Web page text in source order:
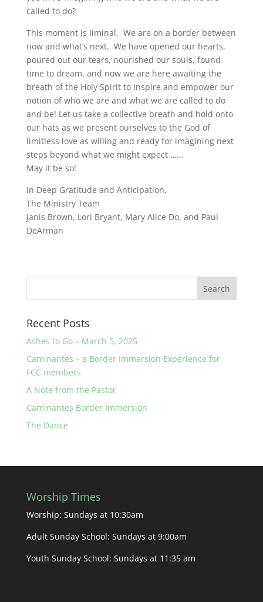
called to do?
This moment is liminal. We are on a border between
now and what’s next. We have opened our hearts,
poured out our tears, nourished our souls, found
time to dream, and now we are here awaiting the
breath of the Holy Spirit to inspire and empower our
notion of who we are and what we are called to do
and be! Let us take a collective breath and hold onto
our hats as we present ourselves to the God of
limitless love as willing and ready for imagining next
steps beyond what we might expect ……
May it be so!
In Deep Gratitude and Anticipation,
The Ministry Team
Janis Brown, Lori Bryant, Mary Alice Do, and Paul
DeArman
Recent Posts
Ashes to Go – March 5, 2025
Caminantes – a Border Immersion Experience for
FCC members
A Note from the Pastor
Caminantes Border Immersion
The Dance
Worship Times
Worship: Sundays at 10:30am
Adult Sunday School: Sundays at 9:00am
Youth Sunday School: Sundays at 11:35 am